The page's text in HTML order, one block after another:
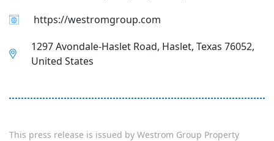
https://westromgroup.com
1297 Avondale-Haslet Road, Haslet, Texas 76052,
United States
This press release is issued by Westrom Group Property